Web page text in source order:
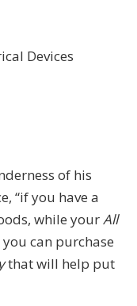
Devices
of his
“if you have a
while yourAll
can purchase
that will help put